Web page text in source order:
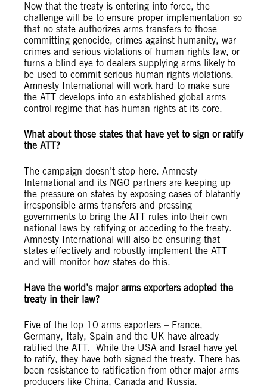
Now that the treaty is entering into force, the
challenge will be to ensure proper implementation so
that no state authorizes arms transfers to those
committing genocide, crimes against humanity, war
crimes and serious violations of human rights law, or
turns a blind eye to dealers supplying arms likely to
be used to commit serious human rights violations.
Amnesty International will work hard to make sure
the ATT develops into an established global arms
control regime that has human rights at its core.
What about those states that have yet to sign or ratify
the ATT?
The campaign doesn’t stop here. Amnesty
International and its NGO partners are keeping up
the pressure on states by exposing cases of blatantly
irresponsible arms transfers and pressing
governments to bring the ATT rules into their own
national laws by ratifying or acceding to the treaty.
Amnesty International will also be ensuring that
states effectively and robustly implement the ATT
and will monitor how states do this.
Have the world’s major arms exporters adopted the
treaty in their law?
Five of the top 10 arms exporters – France,
Germany, Italy, Spain and the UK have already
ratified the ATT. While the USA and Israel have yet
to ratify, they have both signed the treaty. There has
been resistance to ratification from other major arms
producers like China, Canada and Russia.